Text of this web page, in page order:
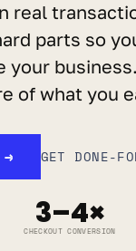
real
parts so
your
of what you
→ GET DONE-
3–4×
CHECKOUT CONVERSION